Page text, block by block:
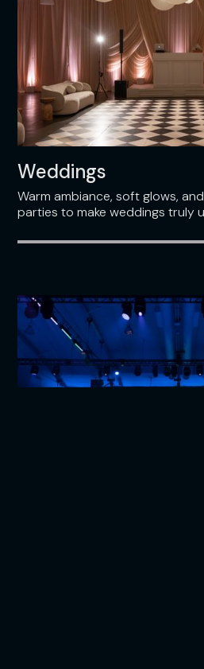
Weddings
Warm ambiance, soft glows,
parties to make weddings truly